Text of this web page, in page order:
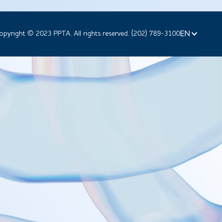
© 2023 PPTA. All rights reserved. (202) 789-3100EN